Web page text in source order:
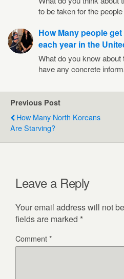
to be taken for the
How Many people
each year in the
What do you know
have any concrete
Previous Post
How Many North Koreans
Are Starving?
Leave a Reply
Your email address will not
fields are marked *
Comment*